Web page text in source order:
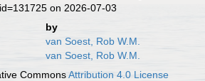
on 2026-07-03
by
van Soest, Rob W.M.
van Soest, Rob W.M.
CommonsAttribution 4.0 License